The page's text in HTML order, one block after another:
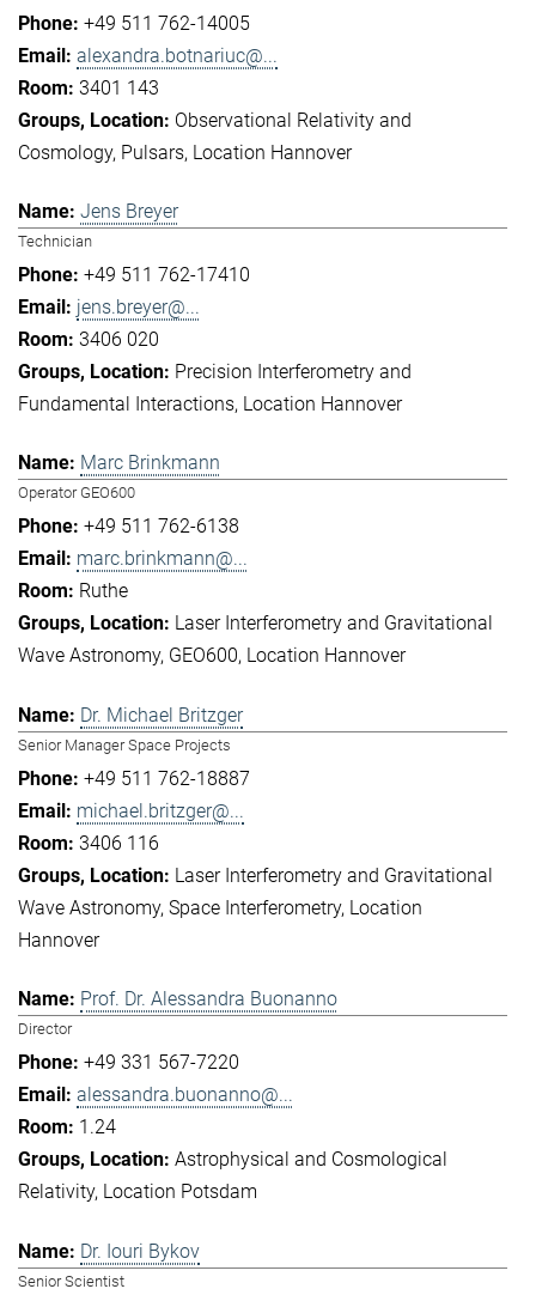
+49 511 762-14005
alexandra.botnariuc@...
3401 143
Observational Relativity and
Cosmology Pulsars Location Hannover
Jens Breyer
Technician
+49 511 762-17410
jens.breyer@...
3406 020
Precision Interferometry and
Fundamental Interactions Location Hannover
Marc Brinkmann
Operator GEO600
+49 511 762-6138
marc.brinkmann@...
Ruthe
Laser Interferometry and Gravitational
Wave Astronomy GEO600 Location Hannover
Dr. Michael Britzger
Senior Manager Space Projects
+49 511 762-18887
michael.britzger@...
3406 116
Laser Interferometry and Gravitational
Wave Astronomy Space Interferometry Location
Hannover
Prof. Dr. Alessandra Buonanno
Director
+49 331 567-7220
alessandra.buonanno@...
1.24
Astrophysical and Cosmological
Relativity Location Potsdam
Dr. Iouri Bykov
Senior Scientist